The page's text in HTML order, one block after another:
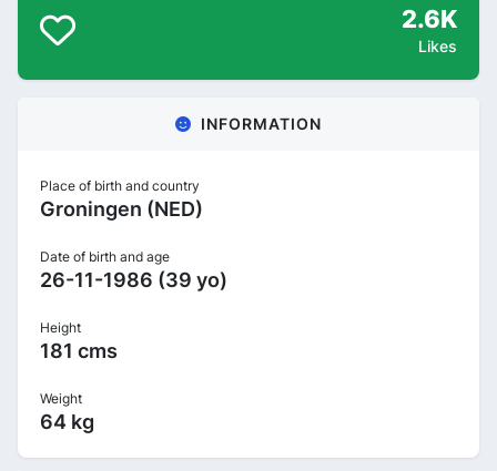
2.6K
Likes
INFORMATION
Place of birth and country
Groningen (NED)
Date of birth and age
26-11-1986 (39 yo)
Height
181 cms
Weight
64 kg